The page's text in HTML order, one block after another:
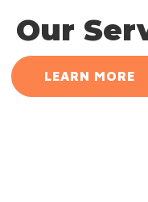
Our
LEARN MORE